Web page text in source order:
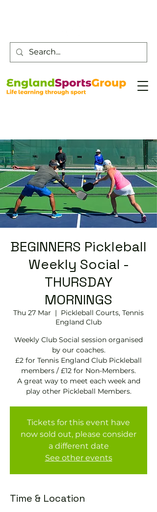
BEGINNERS Pickleball
Weekly Social -
THURSDAY
MORNINGS
Thu 27 Mar
  |
Pickleball Courts, Tennis
EngIand Club
Weekly Club Social session organised
by our coaches.
£2 for Tennis England Club Pickleball
members / £12 for Non-Members.
A great way to meet each week and
play other Pickleball Members.
Tickets for this event have
now sold out, please consider
a different date
See other events
Time & Location